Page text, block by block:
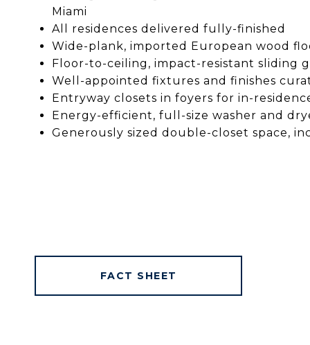
Miami
All residences delivered fully-finished
Wide-plank, imported European wood
Floor-to-ceiling, impact-resistant sliding
Well-appointed fixtures and finishes
Entryway closets in foyers for in-
Energy-efficient, full-size washer and
Generously sized double-closet space,
FACT SHEET